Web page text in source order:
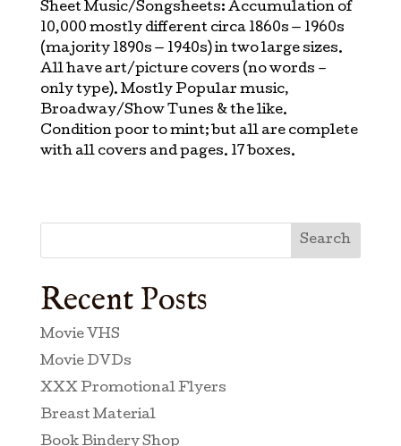
Sheet Music/Songsheets: Accumulation of
10,000 mostly different circa 1860s — 1960s
(majority 1890s — 1940s) in two large sizes.
All have art/picture covers (no words –
only type). Mostly Popular music,
Broadway/Show Tunes & the like.
Condition poor to mint; but all are complete
with all covers and pages. 17 boxes.
Search
Recent Posts
Movie VHS
Movie DVDs
XXX Promotional Flyers
Breast Material
Book Bindery Shop